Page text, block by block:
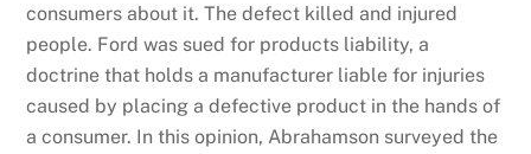
consumers about it. The defect killed and injured
people. Ford was sued for products liability, a
doctrine that holds a manufacturer liable for injuries
caused by placing a defective product in the hands of
a consumer. In this opinion, Abrahamson surveyed the